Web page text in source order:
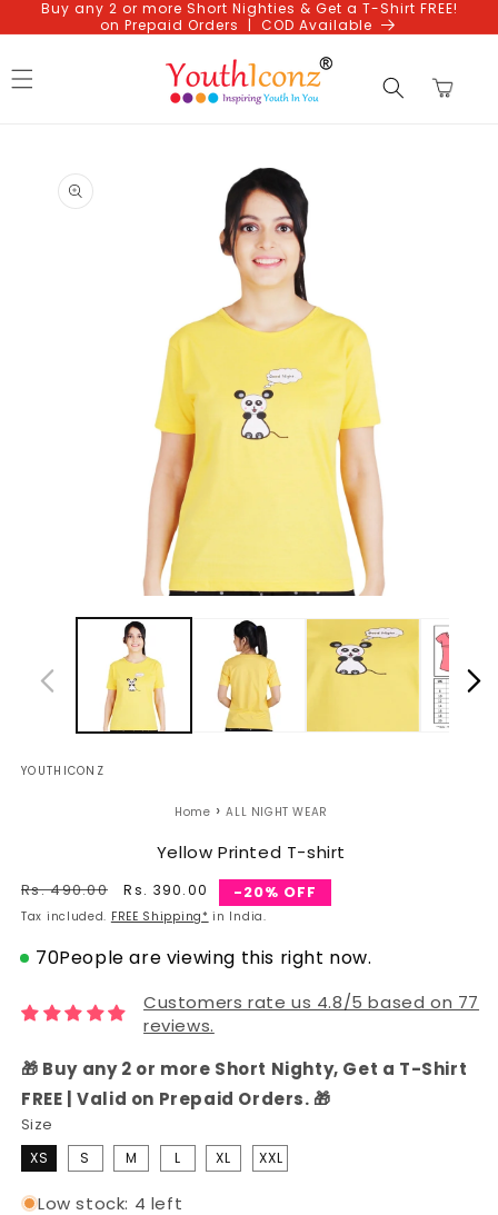
Skip to
content
Buy any 2 or more Short Nighties & Get a T-Shirt FREE!
on Prepaid Orders | COD Available
Cart
product
information
media
modal
YOUTHICONZ
Home › ALL NIGHT WEAR
Yellow Printed T-shirt
Regular
price
Rs. 490.00
Sale
price
Rs. 390.00 -20% OFF
Tax included. FREE Shipping* in India.
70People are viewing this right now.
Customers rate us 4.8/5 based on 77
reviews.
🎁 Buy any 2 or more Short Nighty, Get a T-Shirt
FREE | Valid on Prepaid Orders. 🎁
Size
XS S M L XL XXL
Low stock: 4 left